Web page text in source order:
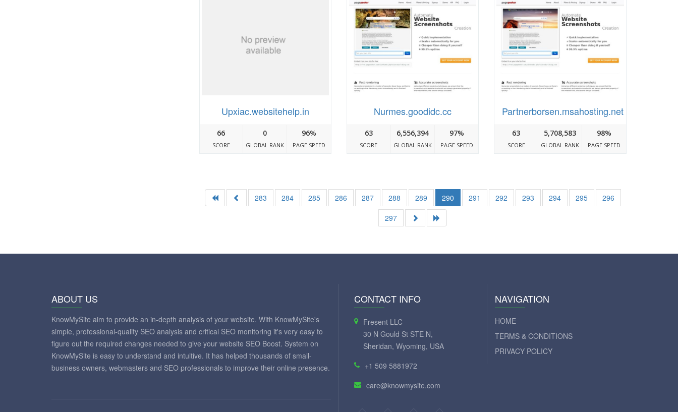
Upxiac.websitehelp.in
66
SCORE
0
GLOBAL RANK
96%
PAGE SPEED
Nurmes.goodidc.cc
63
SCORE
6,556,394
GLOBAL RANK
97%
PAGE SPEED
Partnerborsen.msahosting.net
63
SCORE
5,708,583
GLOBAL RANK
98%
PAGE SPEED
283 284 285 286 287 288 289 290 291 292 293 294 295
296
297
ABOUT US
KnowMySite aim to provide an in-depth analysis of your website. With KnowMySite's
simple, professional-quality SEO analysis and critical SEO monitoring it's very easy to
figure out the required changes needed to give your website SEO Boost. System on
KnowMySite is easy to understand and intuitive. It has helped thousands of small-
business owners, webmasters and SEO professionals to improve their online presence.
CONTACT INFO
Fresent LLC
30 N Gould St STE N,
Sheridan, Wyoming, USA
+1 509 5881972
care@knowmysite.com
NAVIGATION
HOME
TERMS & CONDITIONS
PRIVACY POLICY